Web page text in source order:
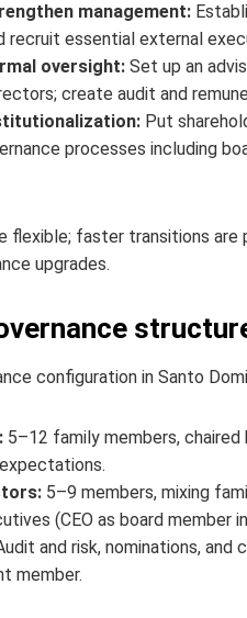
management:
recruit essential external
oversight: Set up an
create audit and
Put
processes including
flexible; faster transitions
upgrades.
configuration in Santo
5–12 family members,
5–9 members, mixing
(CEO as board member
and risk, nominations,
member.